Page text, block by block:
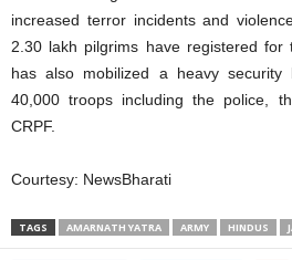
increased terror incidents and
2.30 lakh pilgrims have registered
has also mobilized a heavy
40,000 troops including the police,
CRPF.
Courtesy: NewsBharati
TAGS AMARNATH YATRA ARMY HINDUS